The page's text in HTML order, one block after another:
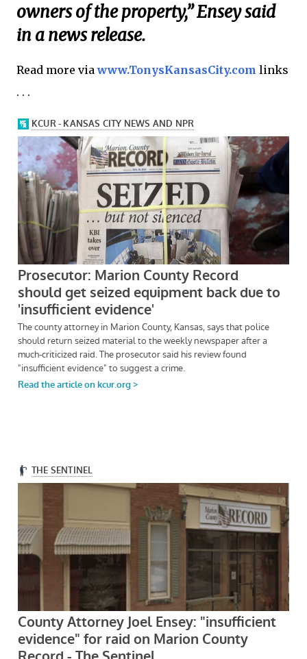
owners of the property,” Ensey said
in a news release.
Read more viawww.TonysKansasCity.com links
. . .